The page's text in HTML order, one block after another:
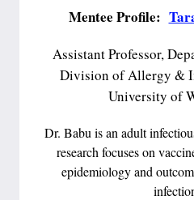
Mentee Profile:
Assistant Professor,
Division of Allergy &
University of
Dr. Babu is an adult
research focuses on
epidemiology and